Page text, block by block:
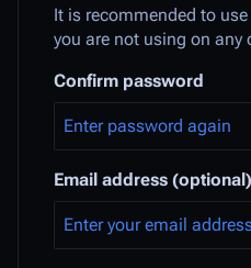
It is recommended to
you are not using on any
Confirm password
Email address (optional)